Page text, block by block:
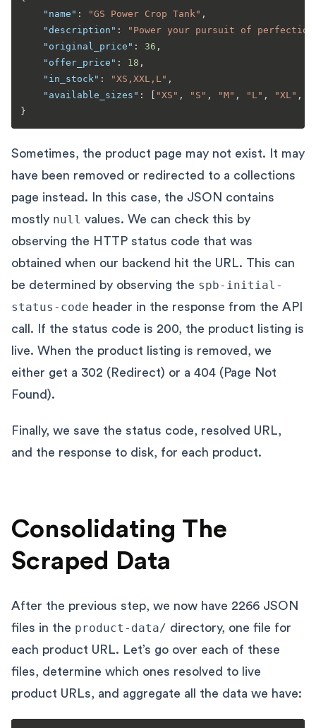
"name" : "GS Power Crop Tank" ,
"description" :
"Power your pursuit of
"original_price" : 36 ,
"offer_price" : 18 ,
"in_stock" : "XS,XXL,L" ,
"available_sizes" : [ "XS" , "S" , "M" , "L" , "XL" ,
}
Sometimes, the product page may not exist. It may
have been removed or redirected to a collections
page instead. In this case, the JSON contains
mostly null values. We can check this by
observing the HTTP status code that was
obtained when our backend hit the URL. This can
be determined by observing the spb-initial-
status-code header in the response from the API
call. If the status code is 200, the product listing is
live. When the product listing is removed, we
either get a 302 (Redirect) or a 404 (Page Not
Found).
Finally, we save the status code, resolved URL,
and the response to disk, for each product.
Consolidating The
Scraped Data
After the previous step, we now have 2266 JSON
files in the product-data/ directory, one file for
each product URL. Let’s go over each of these
files, determine which ones resolved to live
product URLs, and aggregate all the data we have: